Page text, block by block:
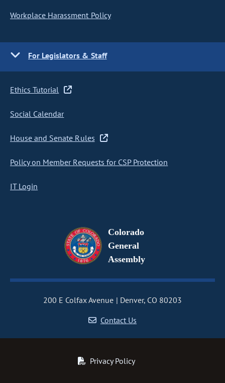
Workplace Harassment Policy
For Legislators & Staff
Ethics Tutorial
Social Calendar
House and Senate Rules
Policy on Member Requests for CSP Protection
IT Login
Colorado
General
Assembly
200 E Colfax Avenue
Denver, CO 80203
Contact Us
Privacy Policy